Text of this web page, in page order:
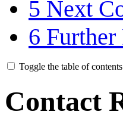
5 Next
6 Further
Toggle the table of contents
Contact